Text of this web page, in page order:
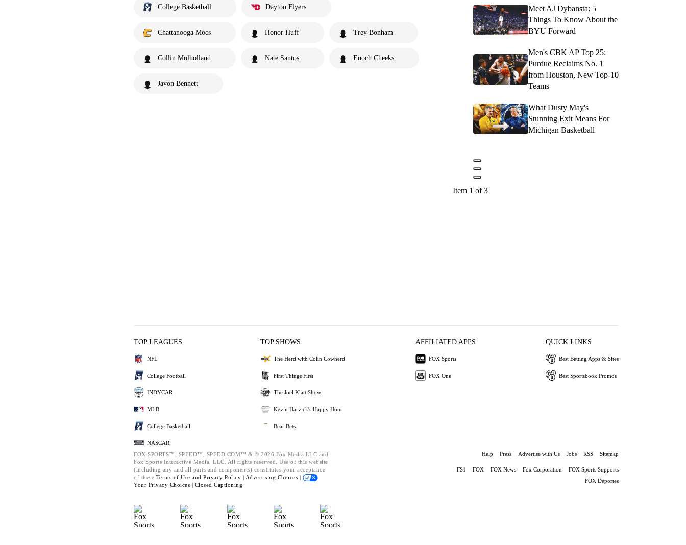
College Basketball Dayton Flyers
Chattanooga Mocs Honor Huff Trey Bonham
Collin Mulholland Nate Santos Enoch Cheeks
Javon Bennett
Meet AJ Dybansta: 5
Things To Know About the
BYU Forward
Men's CBK AP Top 25:
Purdue Reclaims No. 1
from Houston, New Top-10
Teams
What Dusty May's
Stunning Exit Means For
Michigan Basketball
Item 1 of 3
TOP LEAGUES
NFL
College Football
INDYCAR
MLB
College Basketball
NASCAR
TOP SHOWS
The Herd with Colin Cowherd
First Things First
The Joel Klatt Show
Kevin Harvick's Happy Hour
Bear Bets
AFFILIATED APPS
FOX Sports
FOX One
QUICK LINKS
Best Betting Apps & Sites
Best Sportsbook Promos
FOX SPORTS™, SPEED™, SPEED.COM™ & © 2026 Fox Media LLC and
Fox Sports Interactive Media, LLC. All rights reserved. Use of this website
(including any and all parts and components) constitutes your acceptance
of these Terms of Use and Privacy Policy | Advertising Choices |
Your Privacy Choices | Closed Captioning
Help Press Advertise with Us Jobs RSS Sitemap
FS1 FOX FOX News Fox Corporation
FOX Sports Supports
FOX Deportes